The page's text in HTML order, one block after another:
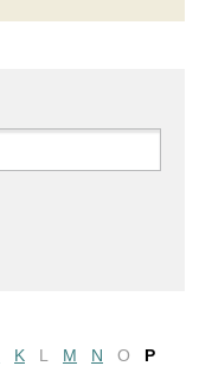
K L M N O
P